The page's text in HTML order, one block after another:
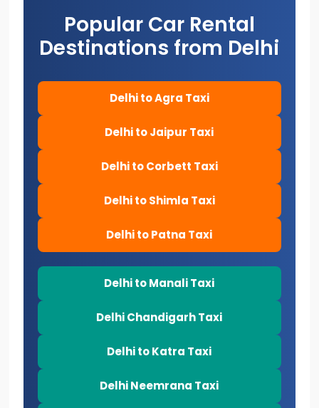
Popular Car Rental
Destinations from Delhi
Delhi to Agra Taxi
Delhi to Jaipur Taxi
Delhi to Corbett Taxi
Delhi to Shimla Taxi
Delhi to Patna Taxi
Delhi to Manali Taxi
Delhi Chandigarh Taxi
Delhi to Katra Taxi
Delhi Neemrana Taxi